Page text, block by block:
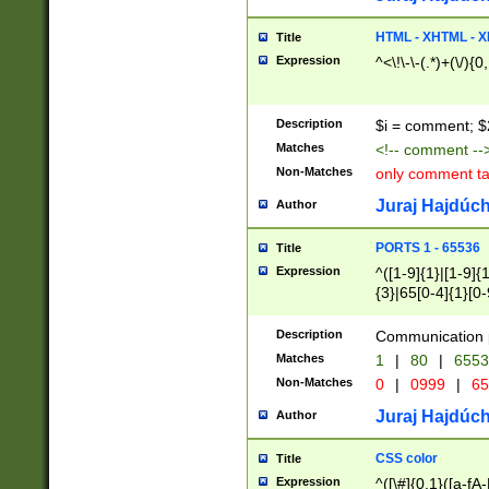
Title HTML - XHTML -
Expression ^<\!\-\-(.*)+(\/
Description $i = comment;
Matches <!-- comment
Non-Matches only comment
Author Juraj
Title PORTS 1 - 65536
Expression
^([1-9]{1}|[1-
{3}|65[0-
Description Communication
Matches 1 | 80 |
Non-Matches 0 | 0999 |
Author Juraj
Title CSS color
Expression ^([\#]{0,1}([a-